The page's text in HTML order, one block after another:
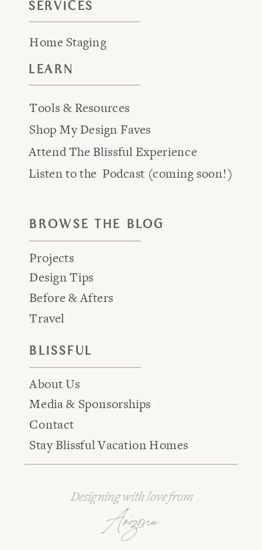
BLISSFUL
About Us
Media & Sponsorships
Contact
Stay Blissful Vacation Homes
BROWSE THE BLOG
Projects
Design Tips
Before & Afters
Travel
SERVICES
Home Staging
Attend The Blissful Experience
Tools & Resources
Listen to the Podcast (coming soon!)
Arizona
Designing with love from
LEARN
Shop My Design Faves